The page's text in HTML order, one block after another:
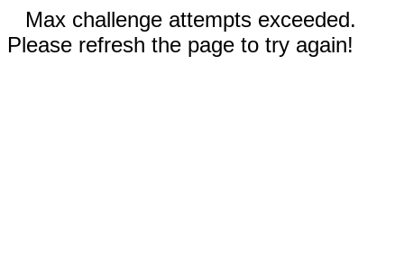
Max challenge attempts exceeded.
Please refresh the page to try again!